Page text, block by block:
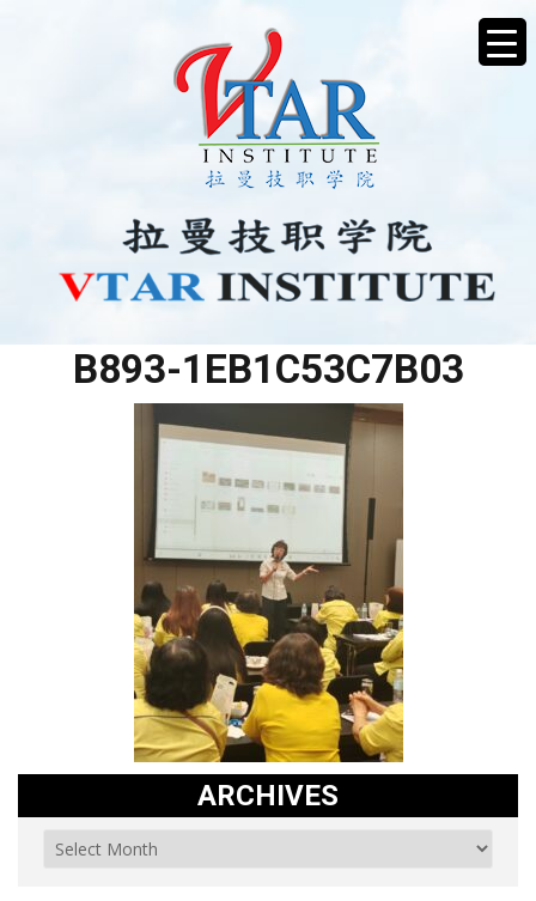
B893-1EB1C53C7B03
ARCHIVES